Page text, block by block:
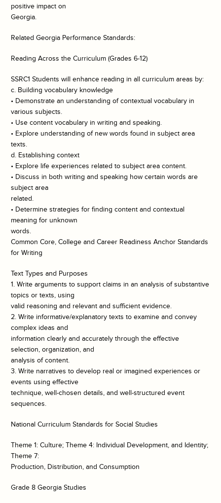
positive impact on
Georgia.
Related Georgia Performance Standards:
Reading Across the Curriculum (Grades 6-12)
SSRC1 Students will enhance reading in all curriculum areas by:
c. Building vocabulary knowledge
• Demonstrate an understanding of contextual vocabulary in
various subjects.
• Use content vocabulary in writing and speaking.
• Explore understanding of new words found in subject area
texts.
d. Establishing context
• Explore life experiences related to subject area content.
• Discuss in both writing and speaking how certain words are
subject area
related.
• Determine strategies for finding content and contextual
meaning for unknown
words.
Common Core, College and Career Readiness Anchor Standards
for Writing
Text Types and Purposes
1. Write arguments to support claims in an analysis of substantive
topics or texts, using
valid reasoning and relevant and sufficient evidence.
2. Write informative/explanatory texts to examine and convey
complex ideas and
information clearly and accurately through the effective
selection, organization, and
analysis of content.
3. Write narratives to develop real or imagined experiences or
events using effective
technique, well-chosen details, and well-structured event
sequences.
National Curriculum Standards for Social Studies
Theme 1: Culture; Theme 4: Individual Development, and Identity;
Theme 7:
Production, Distribution, and Consumption
Grade 8 Georgia Studies